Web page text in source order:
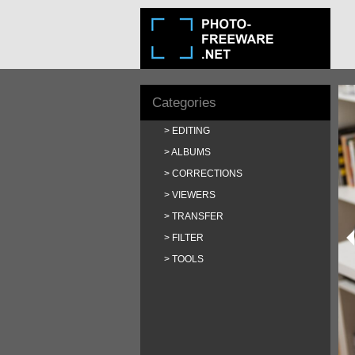
Categories
EDITING
ALBUMS
CORRECTIONS
VIEWERS
TRANSFER
FILTER
TOOLS